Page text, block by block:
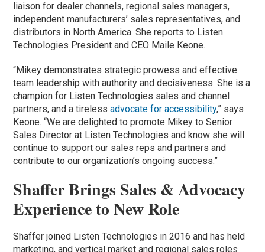
liaison for dealer channels, regional sales managers,
independent manufacturers’ sales representatives, and
distributors in North America. She reports to Listen
Technologies President and CEO Maile Keone.
“Mikey demonstrates strategic prowess and effective
team leadership with authority and decisiveness. She is a
champion for Listen Technologies sales and channel
partners, and a tirelessadvocate for accessibility,” says
Keone. “We are delighted to promote Mikey to Senior
Sales Director at Listen Technologies and know she will
continue to support our sales reps and partners and
contribute to our organization’s ongoing success.”
Shaffer Brings Sales & Advocacy
Experience to New Role
Shaffer joined Listen Technologies in 2016 and has held
marketing, and vertical market and regional sales roles